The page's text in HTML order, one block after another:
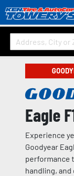
Eagle
Experience
Goodyear
performance
handling,